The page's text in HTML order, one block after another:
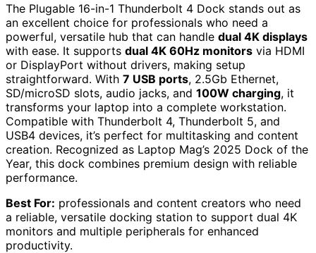
The Plugable 16-in-1 Thunderbolt 4 Dock stands out as
an excellent choice for professionals who need a
powerful, versatile hub that can handle dual 4K displays
with ease. It supports dual 4K 60Hz monitors via HDMI
or DisplayPort without drivers, making setup
straightforward. With 7 USB ports, 2.5Gb Ethernet,
SD/microSD slots, audio jacks, and 100W charging, it
transforms your laptop into a complete workstation.
Compatible with Thunderbolt 4, Thunderbolt 5, and
USB4 devices, it’s perfect for multitasking and content
creation. Recognized as Laptop Mag’s 2025 Dock of the
Year, this dock combines premium design with reliable
performance.
Best For: professionals and content creators who need
a reliable, versatile docking station to support dual 4K
monitors and multiple peripherals for enhanced
productivity.